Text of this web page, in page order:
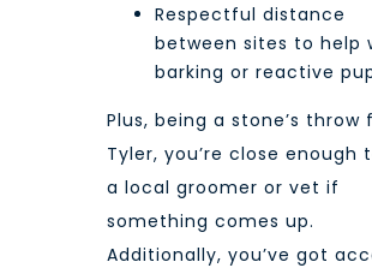
Respectful distance
between sites to help
barking or reactive
Plus, being a stone’s throw
Tyler, you’re close enough
a local groomer or vet if
something comes up.
Additionally, you’ve got